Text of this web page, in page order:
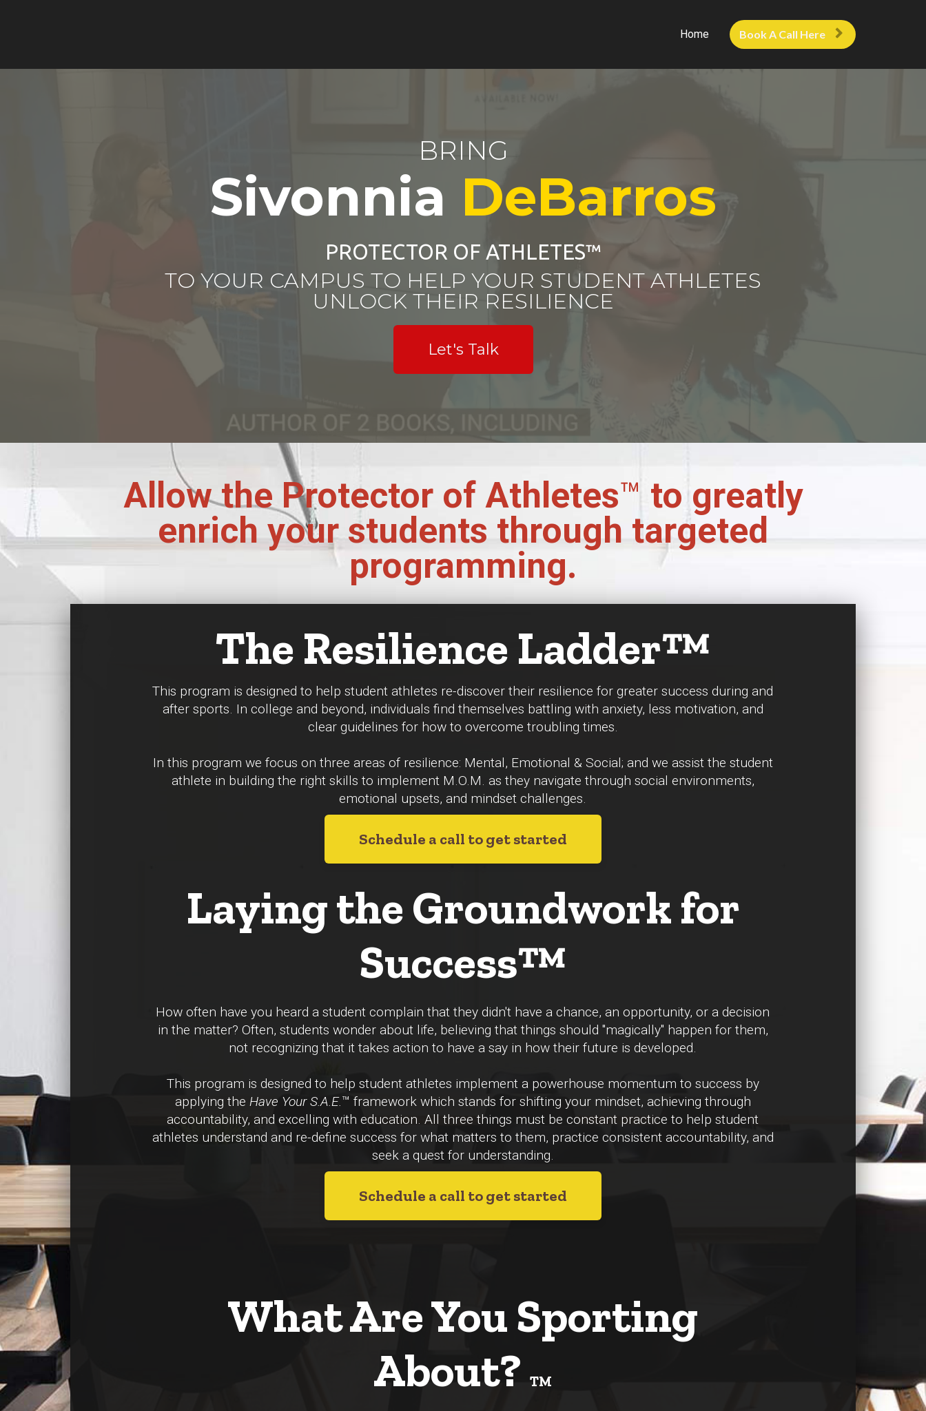
Home Book A Call Here
BRING
Sivonnia DeBarros
PROTECTOR OF ATHLETES™
TO YOUR CAMPUS TO HELP YOUR STUDENT ATHLETES
UNLOCK THEIR RESILIENCE
Let's Talk
Allow the Protector of Athletes™ to greatly
enrich your students through targeted
programming.
The Resilience Ladder™
This program is designed to help student athletes re-discover their resilience for greater success during and
after sports. In college and beyond, individuals find themselves battling with anxiety, less motivation, and
clear guidelines for how to overcome troubling times.
In this program we focus on three areas of resilience: Mental, Emotional & Social; and we assist the student
athlete in building the right skills to implement M.O.M. as they navigate through social environments,
emotional upsets, and mindset challenges.
Schedule a call to get started
Laying the Groundwork for
Success™
How often have you heard a student complain that they didn't have a chance, an opportunity, or a decision
in the matter? Often, students wonder about life, believing that things should "magically" happen for them,
not recognizing that it takes action to have a say in how their future is developed.
This program is designed to help student athletes implement a powerhouse momentum to success by
applying the Have Your S.A.E.™ framework which stands for shifting your mindset, achieving through
accountability, and excelling with education. All three things must be constant practice to help student
athletes understand and re-define success for what matters to them, practice consistent accountability, and
seek a quest for understanding.
Schedule a call to get started
What Are You Sporting
About?TM